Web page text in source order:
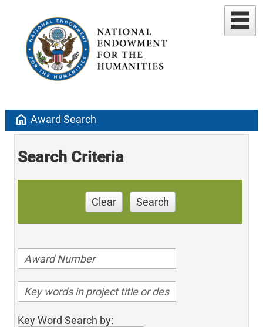
home Award Search
Search Criteria
Clear Search
Key Word Search by: